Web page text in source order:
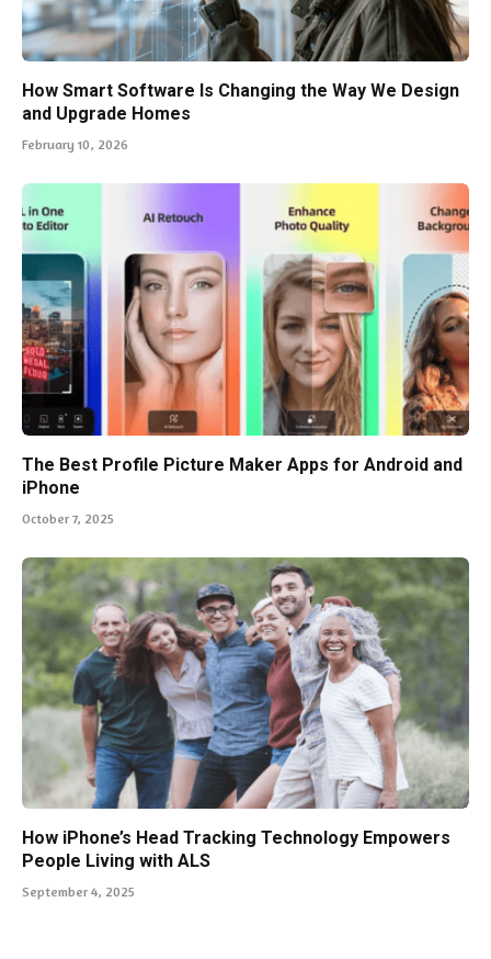
How Smart Software Is Changing the Way We Design
and Upgrade Homes
February 10, 2026
The Best Profile Picture Maker Apps for Android and
iPhone
October 7, 2025
How iPhone’s Head Tracking Technology Empowers
People Living with ALS
September 4, 2025